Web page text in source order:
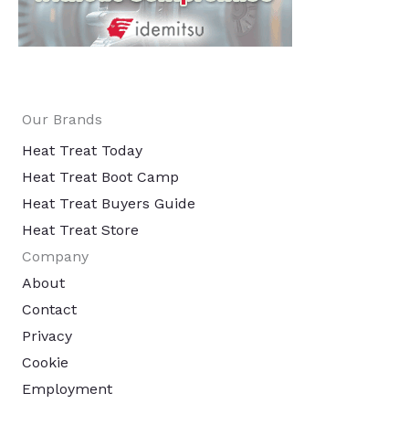
Our Brands
Heat Treat Today
Heat Treat Boot Camp
Heat Treat Buyers Guide
Heat Treat Store
Company
About
Contact
Privacy
Cookie
Employment